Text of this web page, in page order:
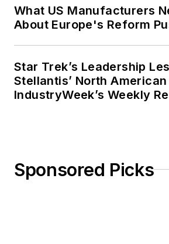
What US Manufacturers
About Europe's Reform
Star Trek’s Leadership
Stellantis’ North
IndustryWeek’s Weekly
Sponsored Picks